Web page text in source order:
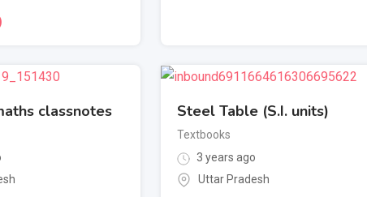
classnotes Steel Table (S.I. units)
Textbooks
3 years ago
Uttar Pradesh